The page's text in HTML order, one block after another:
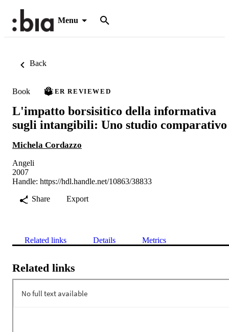
Menu
Back
Book PEER REVIEWED
L'impatto borsisitico della informativa
sugli intangibili: Uno studio comparativo
Michela Cordazzo
Angeli
2007
Handle: https://hdl.handle.net/10863/38833
Share
Export
Related links Details Metrics
Related links